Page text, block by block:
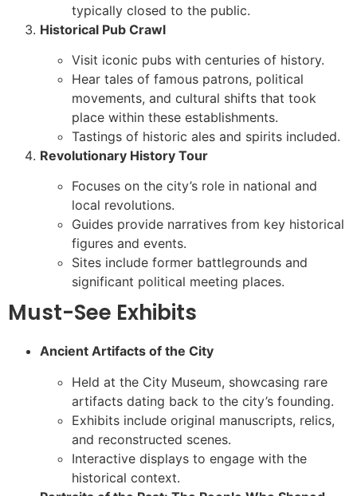
typically closed to the public.
Historical Pub Crawl
Visit iconic pubs with centuries of history.
Hear tales of famous patrons, political
movements, and cultural shifts that took
place within these establishments.
Tastings of historic ales and spirits included.
Revolutionary History Tour
Focuses on the city’s role in national and
local revolutions.
Guides provide narratives from key historical
figures and events.
Sites include former battlegrounds and
significant political meeting places.
Must-See Exhibits
Ancient Artifacts of the City
Held at the City Museum, showcasing rare
artifacts dating back to the city’s founding.
Exhibits include original manuscripts, relics,
and reconstructed scenes.
Interactive displays to engage with the
historical context.